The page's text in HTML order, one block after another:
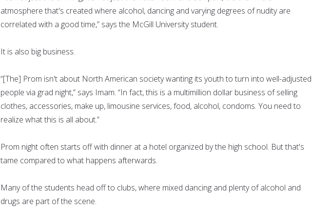
atmosphere that's created where alcohol, dancing and varying degrees of nudity are
correlated with a good time,” says the McGill University student.
It is also big business.
“[The] Prom isn't about North American society wanting its youth to turn into well-adjusted
people via grad night,” says Imam. “In fact, this is a multimillion dollar business of selling
clothes, accessories, make up, limousine services, food, alcohol, condoms. You need to
realize what this is all about.”
Prom night often starts off with dinner at a hotel organized by the high school. But that's
tame compared to what happens afterwards.
Many of the students head off to clubs, where mixed dancing and plenty of alcohol and
drugs are part of the scene.